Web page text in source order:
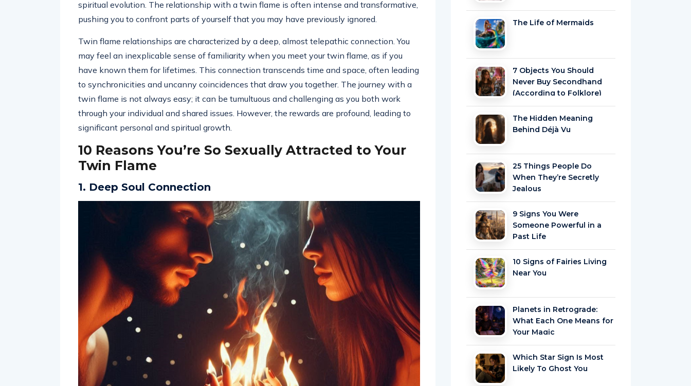
spiritual evolution. The relationship with a twin flame is often intense and transformative,
pushing you to confront parts of yourself that you may have previously ignored.
Twin flame relationships are characterized by a deep, almost telepathic connection. You
may feel an inexplicable sense of familiarity when you meet your twin flame, as if you
have known them for lifetimes. This connection transcends time and space, often leading
to synchronicities and uncanny coincidences that draw you together. The journey with a
twin flame is not always easy; it can be tumultuous and challenging as you both work
through your individual and shared issues. However, the rewards are profound, leading to
significant personal and spiritual growth.
10 Reasons You’re So Sexually Attracted to Your
Twin Flame
1. Deep Soul Connection
The Life of Mermaids
7 Objects You Should
Never Buy Secondhand
(According to Folklore)
The Hidden Meaning
Behind Déjà Vu
25 Things People Do
When They’re Secretly
Jealous
9 Signs You Were
Someone Powerful in a
Past Life
10 Signs of Fairies Living
Near You
Planets in Retrograde:
What Each One Means for
Your Magic
Which Star Sign Is Most
Likely To Ghost You